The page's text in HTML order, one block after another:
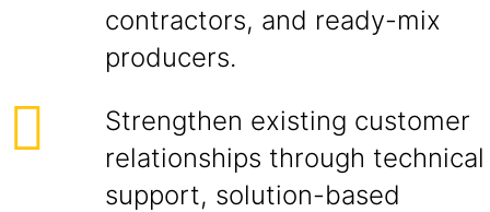
contractors, and ready-mix
producers.
Strengthen existing customer
relationships through technical
support, solution-based